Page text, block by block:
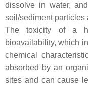
dissolve in water,
soil/sediment particles
The toxicity of a
bioavailability, which
chemical
absorbed by an
sites and can cause